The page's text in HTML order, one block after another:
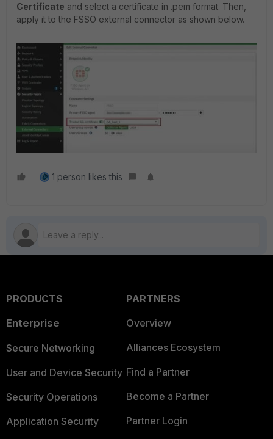
Certificate and select a certificate in .pem format. Then,
apply it to the FSSO external connector as shown below.
1 person likes this
PRODUCTS
Enterprise
Secure Networking
User and Device Security
Security Operations
Application Security
PARTNERS
Overview
Alliances Ecosystem
Find a Partner
Become a Partner
Partner Login